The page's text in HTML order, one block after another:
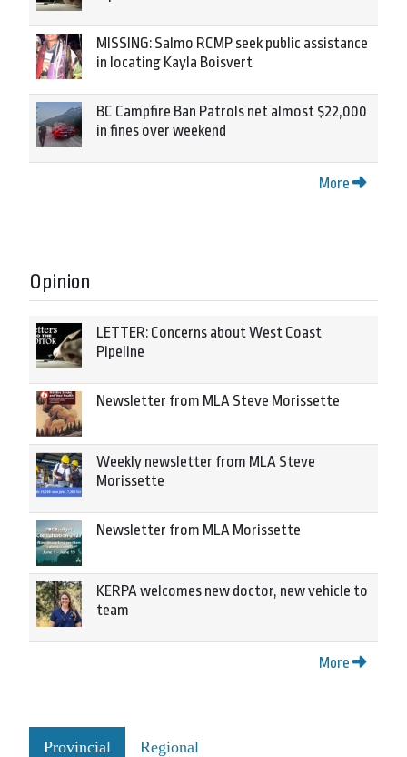
MISSING: Salmo RCMP seek public assistance
in locating Kayla Boisvert
BC Campfire Ban Patrols net almost $22,000
in fines over weekend
More
Opinion
LETTER: Concerns about West Coast
Pipeline
Newsletter from MLA Steve Morissette
Weekly newsletter from MLA Steve
Morissette
Newsletter from MLA Morissette
KERPA welcomes new doctor, new vehicle to
team
More
Provincial Regional